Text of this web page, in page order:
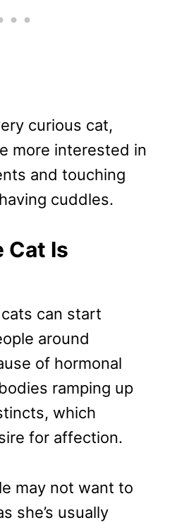
curious cat,
more interested in
and touching
cuddles.
Cat Is
can start
around
of hormonal
ramping up
which
for affection.
may not want to
she’s usually